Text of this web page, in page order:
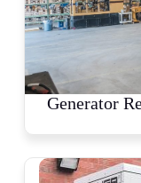
Generator